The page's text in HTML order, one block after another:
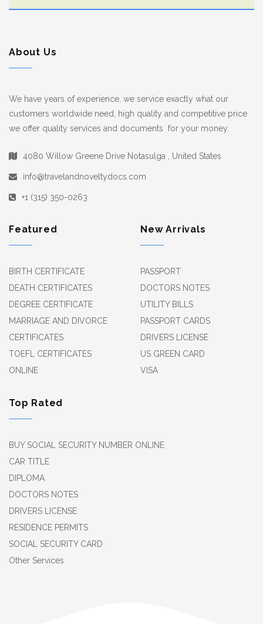
About Us
We have years of experience, we service exactly what our
customers worldwide need, high quality and competitive price
we offer quality services and documents for your money.
4080 Willow Greene Drive Notasulga , United States
info@travelandnoveltydocs.com
+1 (315) 350-0263
Featured
BIRTH CERTIFICATE
DEATH CERTIFICATES
DEGREE CERTIFICATE
MARRIAGE AND DIVORCE
CERTIFICATES
TOEFL CERTIFICATES
ONLINE
New Arrivals
PASSPORT
DOCTORS NOTES
UTILITY BILLS
PASSPORT CARDS
DRIVERS LICENSE
US GREEN CARD
VISA
Top Rated
BUY SOCIAL SECURITY NUMBER ONLINE
CAR TITLE
DIPLOMA
DOCTORS NOTES
DRIVERS LICENSE
RESIDENCE PERMITS
SOCIAL SECURITY CARD
Other Services